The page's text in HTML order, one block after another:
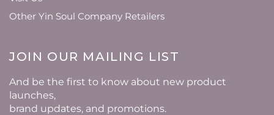
Other Yin Soul Company Retailers
JOIN OUR MAILING LIST
And be the first to know about new product
launches,
brand updates, and promotions.